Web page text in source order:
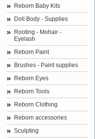
Reborn Baby Kits
Doll Body - Supplies
Rooting - Mohair -
Eyelash
Reborn Paint
Brushes - Paint supplies
Reborn Eyes
Reborn Tools
Reborn Clothing
Reborn accessories
Sculpting